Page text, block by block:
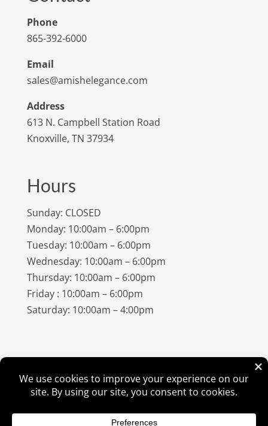
Phone
865-392-6000
Email
sales@amishelegance.com
Address
613 N. Campbell Station Road
Knoxville, TN 37934
Hours
Sunday: CLOSED
Monday: 10:00am – 6:00pm
Tuesday: 10:00am – 6:00pm
Wednesday: 10:00am – 6:00pm
Thursday: 10:00am – 6:00pm
Friday : 10:00am – 6:00pm
Saturday: 10:00am – 4:00pm
Hosted ByVIZTECH Furniture